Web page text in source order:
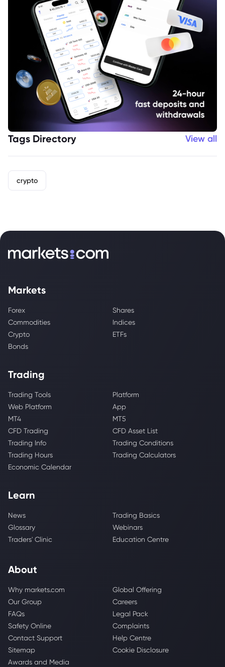
Tags Directory View all
crypto
Markets
Forex
Shares
Commodities
Indices
Crypto
ETFs
Bonds
Trading
Trading Tools
Platform
Web Platform
App
MT4
MT5
CFD Trading
CFD Asset List
Trading Info
Trading Conditions
Trading Hours
Trading Calculators
Economic Calendar
Learn
News
Trading Basics
Glossary
Webinars
Traders' Clinic
Education Centre
About
Why markets.com
Global Offering
Our Group
Careers
FAQs
Legal Pack
Safety Online
Complaints
Contact Support
Help Centre
Sitemap
Cookie Disclosure
Awards and Media